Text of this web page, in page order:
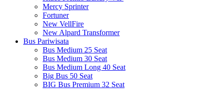
Mercy Sprinter
Fortuner
New VellFire
New Alpard Transformer
Bus Pariwisata
Bus Medium 25 Seat
Bus Medium 30 Seat
Bus Medium Long 40 Seat
Big Bus 50 Seat
BIG Bus Premium 32 Seat